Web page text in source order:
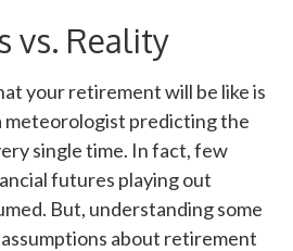
vs. Reality
your retirement will be like is
meteorologist predicting the
single time. In fact, few
futures playing out
But, understanding some
about retirement